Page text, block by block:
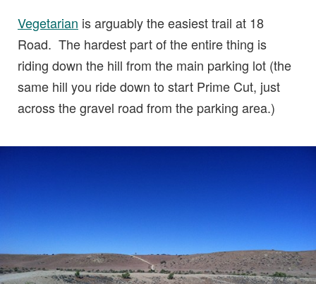
Vegetarian is arguably the easiest trail at 18
Road. The hardest part of the entire thing is
riding down the hill from the main parking lot (the
same hill you ride down to start Prime Cut, just
across the gravel road from the parking area.)